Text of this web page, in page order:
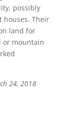
possibly
Their
land for
or mountain
24, 2018